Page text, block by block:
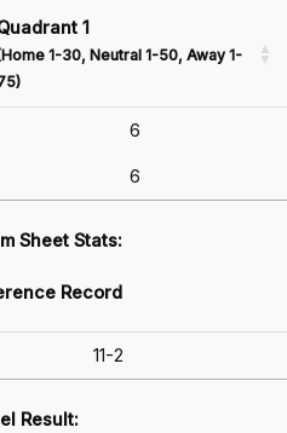
1
1-30, Neutral 1-50, Away 1-
6
6
Sheet Stats:
Record
11-2
Result: